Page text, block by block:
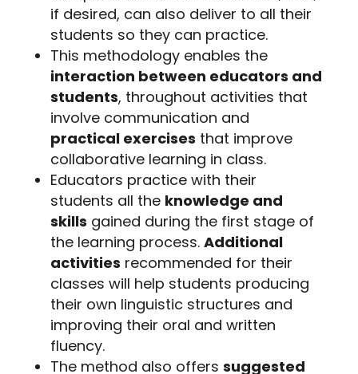
if desired, can also deliver to all their
students so they can practice.
This methodology enables the
interaction between educators and
students, throughout activities that
involve communication and
practical exercises that improve
collaborative learning in class.
Educators practice with their
students all the knowledge and
skills gained during the first stage of
the learning process. Additional
activities recommended for their
classes will help students producing
their own linguistic structures and
improving their oral and written
fluency.
The method also offers suggested